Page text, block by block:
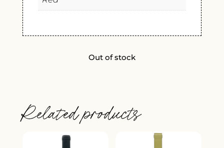
Out of stock
Related products